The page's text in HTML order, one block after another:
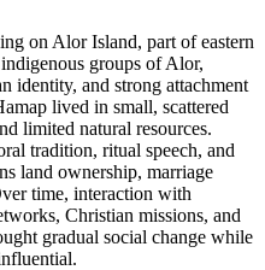
on Alor Island, part of eastern
groups of Alor,
identity, and strong attachment
lived in small, scattered
limited natural resources.
tradition, ritual speech, and
land ownership, marriage
time, interaction with
Christian missions, and
gradual social change while